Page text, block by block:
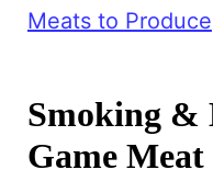
Meats to Produce
Smoking &
Game Meat